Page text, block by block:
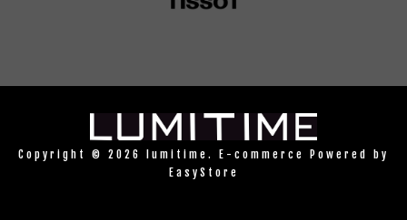
Copyright © 2026 lumitime. E-commerce Powered by
EasyStore